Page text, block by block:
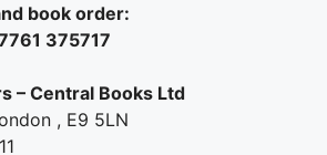
book order:
375717
– Central Books Ltd
, E9 5LN